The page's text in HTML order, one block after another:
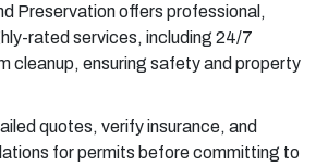
Preservation offers professional,
rated services, including 24/7
cleanup, ensuring safety and property
quotes, verify insurance, and
for permits before committing to